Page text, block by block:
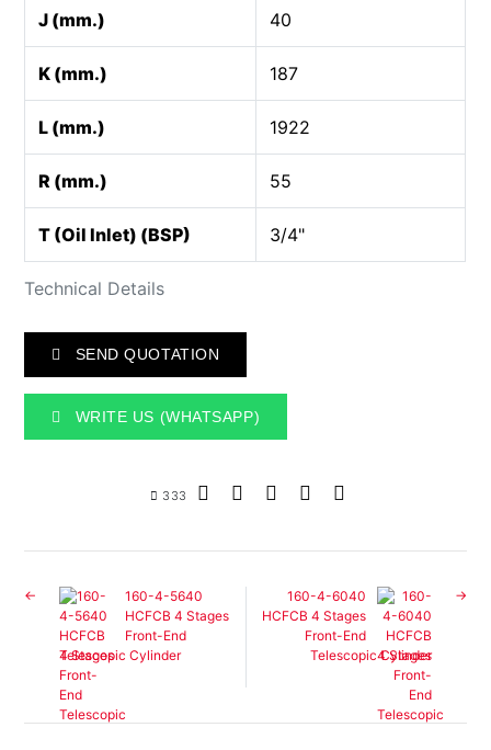
Technical Details
J (mm.) 40
K (mm.) 187
L (mm.) 1922
R (mm.) 55
T (Oil Inlet) (BSP) 3/4"
SEND QUOTATION
WRITE US (WHATSAPP)
333
160-4-5640
HCFCB 4 Stages
Front-End
Telescopic Cylinder
160-4-6040
HCFCB 4 Stages
Front-End
Telescopic Cylinder